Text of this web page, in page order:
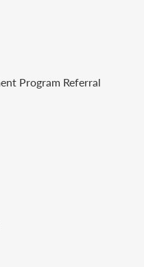
Program Referral